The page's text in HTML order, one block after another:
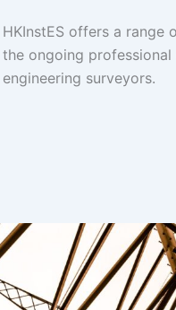
HKInstES offers a
the ongoing
engineering surveyors.